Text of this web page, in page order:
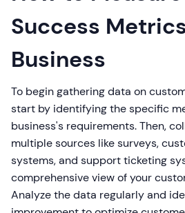
Success
Business
To begin gathering data on
start by identifying the specific
business's requirements. Then,
multiple sources like surveys,
systems, and support ticketing
comprehensive view of your
Analyze the data regularly and